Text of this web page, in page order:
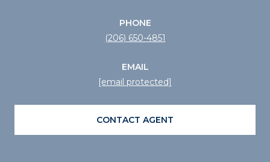
PHONE
(206) 650-4851
EMAIL
[email protected]
CONTACT AGENT